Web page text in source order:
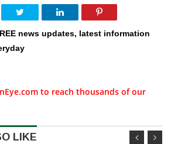
news updates, latest information
to reach thousands of our
LIKE